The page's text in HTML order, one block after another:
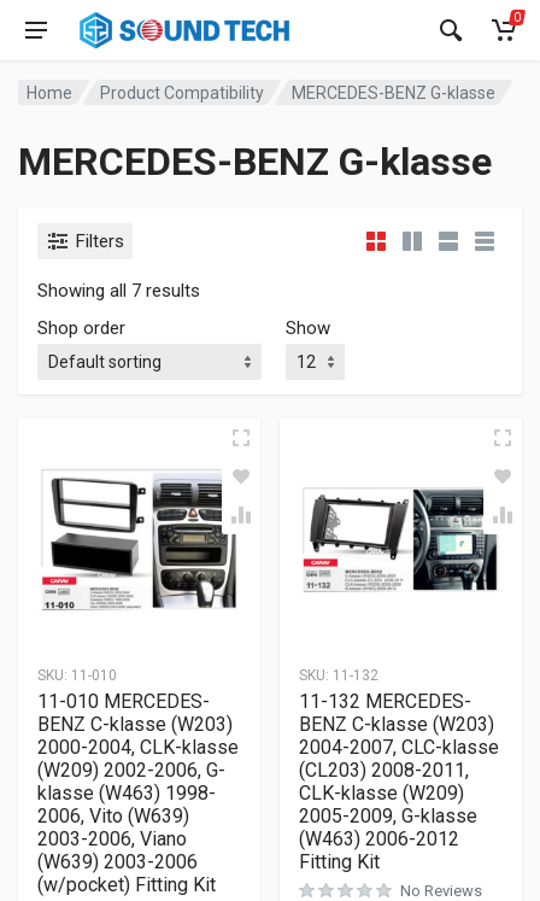
0
Home Product Compatibility MERCEDES-BENZ G-klasse
MERCEDES-BENZ G-klasse
Filters
Showing all 7 results
Shop order
Show
SKU: 11-010
11-010 MERCEDES-
BENZ C-klasse (W203)
2000-2004, CLK-klasse
(W209) 2002-2006, G-
klasse (W463) 1998-
2006, Vito (W639)
2003-2006, Viano
(W639) 2003-2006
(w/pocket) Fitting Kit
SKU: 11-132
11-132 MERCEDES-
BENZ C-klasse (W203)
2004-2007, CLC-klasse
(CL203) 2008-2011,
CLK-klasse (W209)
2005-2009, G-klasse
(W463) 2006-2012
Fitting Kit
No Reviews